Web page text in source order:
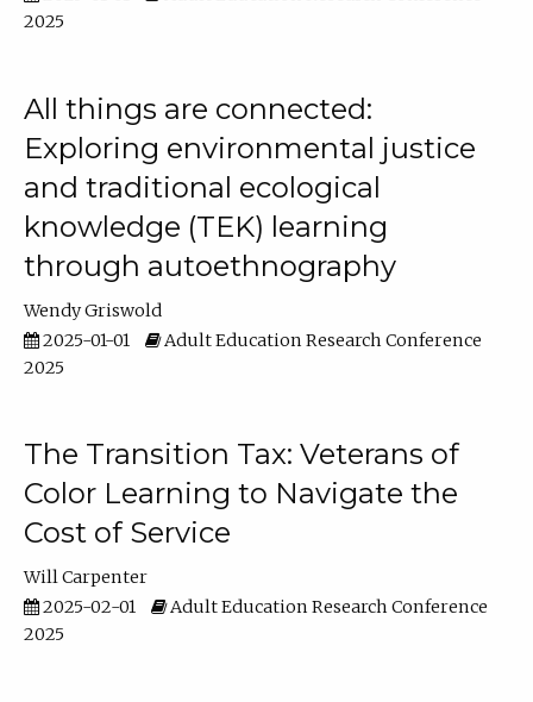
2025
All things are connected:
Exploring environmental justice
and traditional ecological
knowledge (TEK) learning
through autoethnography
Wendy Griswold
2025-01-01
Adult Education Research Conference
2025
The Transition Tax: Veterans of
Color Learning to Navigate the
Cost of Service
Will Carpenter
2025-02-01
Adult Education Research Conference
2025